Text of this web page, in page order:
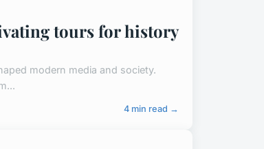
tours for history
modern media and society.
4 min read →